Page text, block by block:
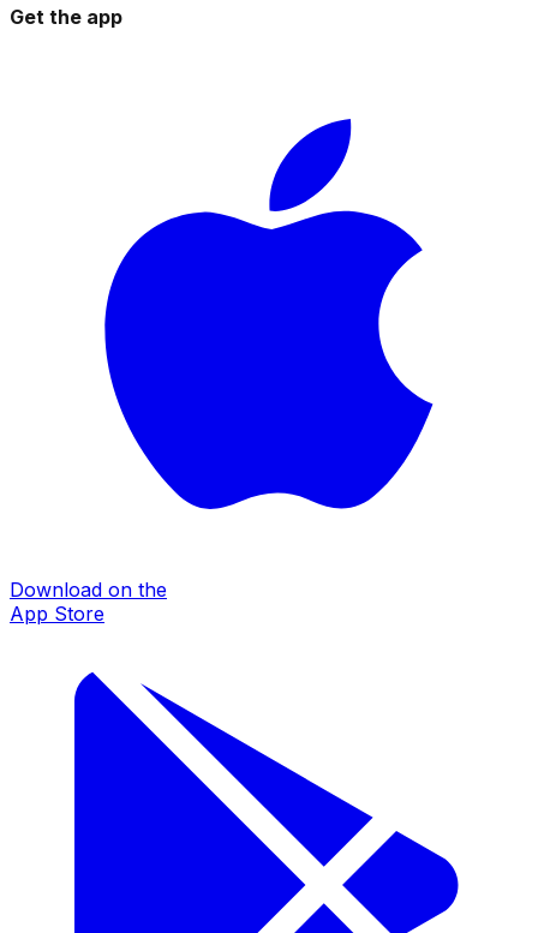
Get the app
Download on the
App Store